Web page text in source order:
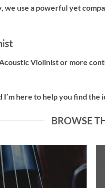
use a powerful yet
Violinistor more
here to help you find the
BROWSE